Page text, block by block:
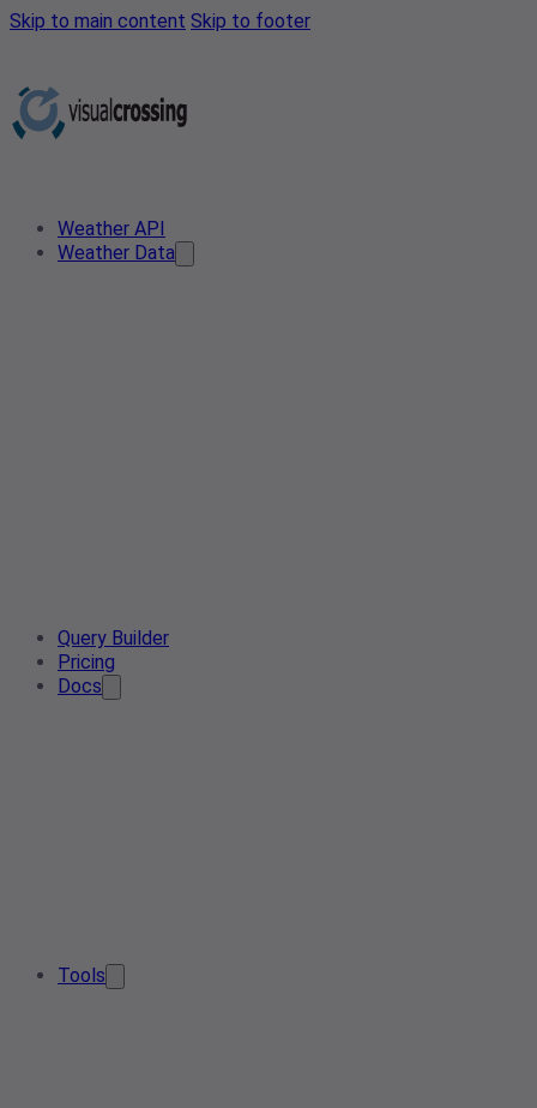
Skip to main content Skip to footer
Weather API
Weather Data
Query Builder
Pricing
Docs
Tools